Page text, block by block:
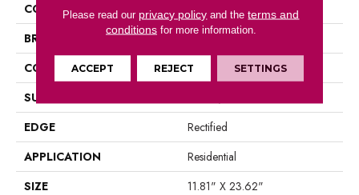
COLOR
White
BRAND
Shaw Floors
CONSTRUCTION
Porcelain
SURFACE TYPE
EDGE
Rectified
APPLICATION
Residential
SIZE
11.81" X 23.62"
Please read our privacy policy and theterms and
conditionsfor more information.
ACCEPT REJECT SETTINGS